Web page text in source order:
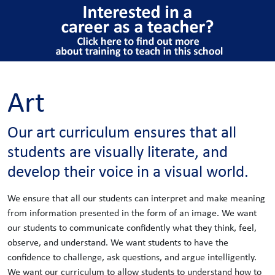
Art
Our art curriculum ensures that all
students are visually literate,​ and
develop their voice in a visual world.
We ensure that all our students can interpret and make meaning
from information presented in the form of an image. We want
our students to communicate confidently what they think, feel,
observe, and understand. We want students to have the
confidence to challenge, ask questions, and argue intelligently.
We want our curriculum to allow students to understand how to